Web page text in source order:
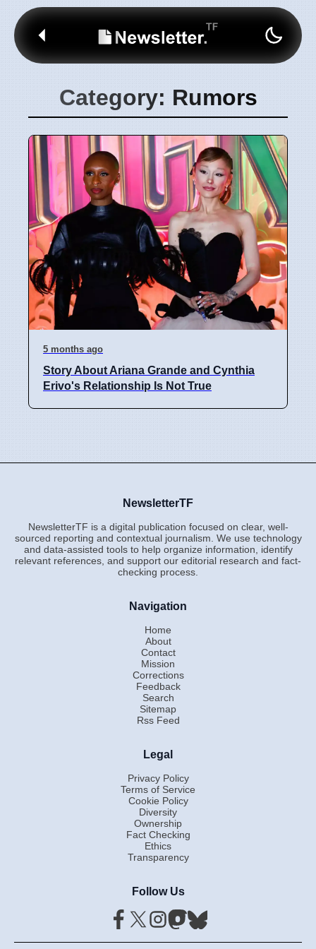
Category: Rumors
5 months ago
Story About Ariana Grande and Cynthia
Erivo's Relationship Is Not True
NewsletterTF
NewsletterTF is a digital publication focused on clear, well-
sourced reporting and contextual journalism. We use technology
and data-assisted tools to help organize information, identify
relevant references, and support our editorial research and fact-
checking process.
Navigation
Home
About
Contact
Mission
Corrections
Feedback
Search
Sitemap
Rss Feed
Legal
Privacy Policy
Terms of Service
Cookie Policy
Diversity
Ownership
Fact Checking
Ethics
Transparency
Follow Us